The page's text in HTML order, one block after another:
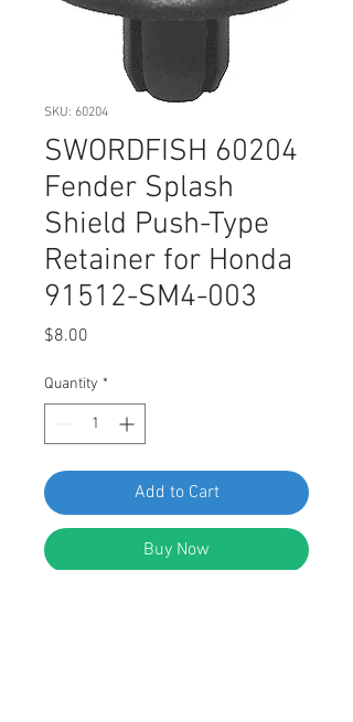
SKU: 60204
SWORDFISH 60204
Fender Splash
Shield Push-Type
Retainer for Honda
91512-SM4-003
$8.00
Quantity *
Add to Cart
Buy Now